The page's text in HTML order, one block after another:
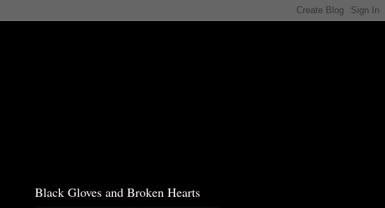
Black Gloves and Broken Hearts